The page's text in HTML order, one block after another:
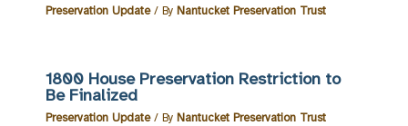
Preservation Update/ By Nantucket Preservation Trust
1800 House Preservation Restriction to
Be Finalized
Preservation Update/ By Nantucket Preservation Trust